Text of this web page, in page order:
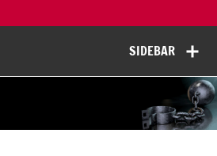
BDSM
Encyclopedia
SIDEBAR